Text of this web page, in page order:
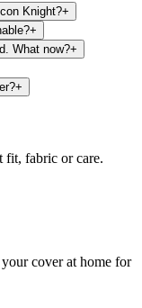
Knight?+
+
What now?+
+
fit, fabric or care.
cover at home for